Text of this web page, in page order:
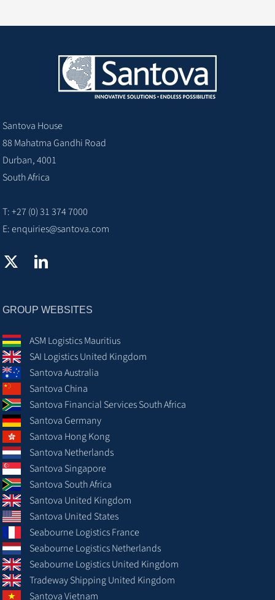
Santova House
88 Mahatma Gandhi Road
Durban, 4001
South Africa
T: +27 (0) 31 374 7000
E:enquiries@santova.com
GROUP WEBSITES
ASM Logistics Mauritius
SAI Logistics United Kingdom
Santova Australia
Santova China
Santova Financial Services South Africa
Santova Germany
Santova Hong Kong
Santova Netherlands
Santova Singapore
Santova South Africa
Santova United Kingdom
Santova United States
Seabourne Logistics France
Seabourne Logistics Netherlands
Seabourne Logistics United Kingdom
Tradeway Shipping United Kingdom
Santova Vietnam